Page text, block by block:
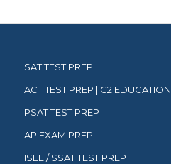
SAT TEST PREP
ACT TEST PREP | C2 EDUCATION
PSAT TEST PREP
AP EXAM PREP
ISEE / SSAT TEST PREP